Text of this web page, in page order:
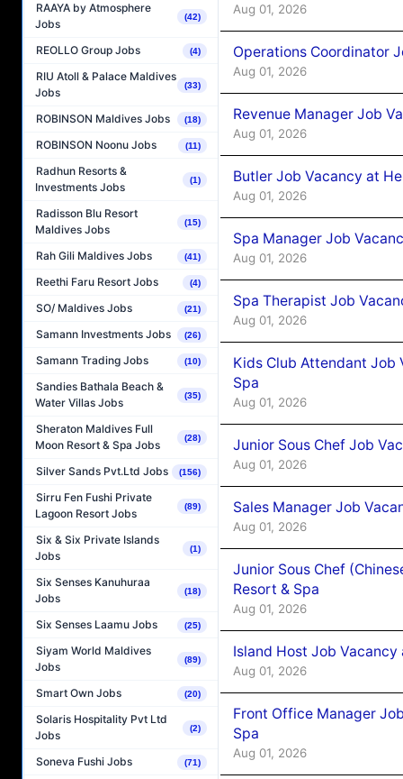
RAAYA by Atmosphere
Jobs
(42)
REOLLO Group Jobs (4)
RIU Atoll & Palace Maldives
Jobs
(33)
ROBINSON Maldives Jobs (18)
ROBINSON Noonu Jobs (11)
Radhun Resorts &
Investments Jobs
(1)
Radisson Blu Resort
Maldives Jobs
(15)
Rah Gili Maldives Jobs (41)
Reethi Faru Resort Jobs (4)
SO/ Maldives Jobs (21)
Samann Investments Jobs (26)
Samann Trading Jobs (10)
Sandies Bathala Beach &
Water Villas Jobs
(35)
Sheraton Maldives Full
Moon Resort & Spa Jobs
(28)
Silver Sands Pvt.Ltd Jobs (156)
Sirru Fen Fushi Private
Lagoon Resort Jobs
(89)
Six & Six Private Islands
Jobs
(1)
Six Senses Kanuhuraa
Jobs
(18)
Six Senses Laamu Jobs (25)
Siyam World Maldives
Jobs
(89)
Smart Own Jobs (20)
Solaris Hospitality Pvt Ltd
Jobs
(2)
Soneva Fushi Jobs (71)
Aug 01, 2026
Operations Coordinator
Aug 01, 2026
Revenue Manager Job
Aug 01, 2026
Butler Job Vacancy at
Aug 01, 2026
Spa Manager Job
Aug 01, 2026
Spa Therapist Job
Aug 01, 2026
Kids Club Attendant Job
Spa
Aug 01, 2026
Junior Sous Chef Job
Aug 01, 2026
Sales Manager Job
Aug 01, 2026
Junior Sous Chef
Resort & Spa
Aug 01, 2026
Island Host Job Vacancy
Aug 01, 2026
Front Office Manager
Spa
Aug 01, 2026